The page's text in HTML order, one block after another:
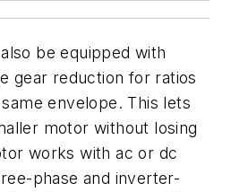
be equipped with
gear reduction for ratios
envelope. This lets
motor without losing
works with ac or dc
phase and inverter-